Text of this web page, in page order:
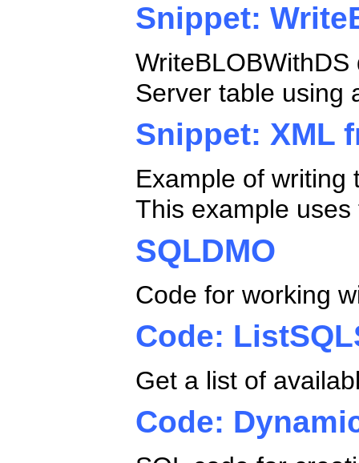
Snippet:
Server table using
Snippet: XML
Example of writing
This example
SQLDMO
Code for working
Code:
Get a list of
Code: